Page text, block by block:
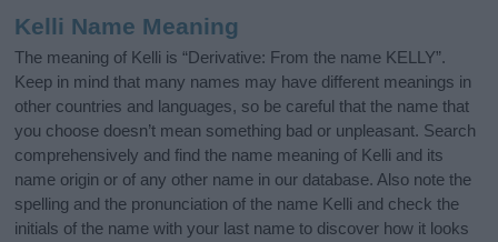
Kelli Name Meaning
The meaning of Kelli is “Derivative: From the name KELLY”.
Keep in mind that many names may have different meanings in
other countries and languages, so be careful that the name that
you choose doesn’t mean something bad or unpleasant. Search
comprehensively and find the name meaning of Kelli and its
name origin or of any other name in our database. Also note the
spelling and the pronunciation of the name Kelli and check the
initials of the name with your last name to discover how it looks